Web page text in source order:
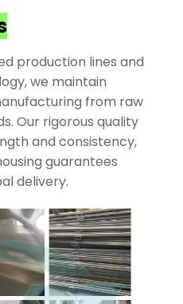
production lines and
we maintain
from raw
Our rigorous quality
and consistency,
guarantees
delivery.